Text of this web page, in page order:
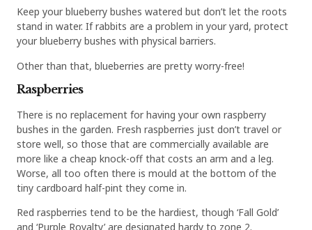
Keep your blueberry bushes watered but don’t let the roots
stand in water. If rabbits are a problem in your yard, protect
your blueberry bushes with physical barriers.
Other than that, blueberries are pretty worry-free!
Raspberries
There is no replacement for having your own raspberry
bushes in the garden. Fresh raspberries just don’t travel or
store well, so those that are commercially available are
more like a cheap knock-off that costs an arm and a leg.
Worse, all too often there is mould at the bottom of the
tiny cardboard half-pint they come in.
Red raspberries tend to be the hardiest, though ‘Fall Gold’
and ‘Purple Royalty’ are designated hardy to zone 2.